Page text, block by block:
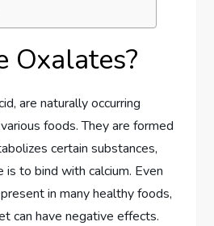
Oxalates?
are naturally occurring
foods. They are formed
certain substances,
is to bind with calcium. Even
in many healthy foods,
can have negative effects.